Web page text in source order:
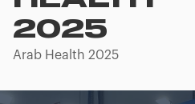
2025
Arab Health 2025